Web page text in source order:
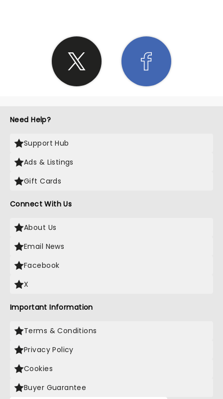
Need Help?
Support Hub
Ads & Listings
Gift Cards
Connect With Us
About Us
Email News
Facebook
X
Important Information
Terms & Conditions
Privacy Policy
Cookies
Buyer Guarantee